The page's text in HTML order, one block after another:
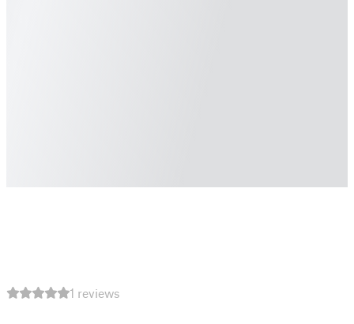
1 reviews